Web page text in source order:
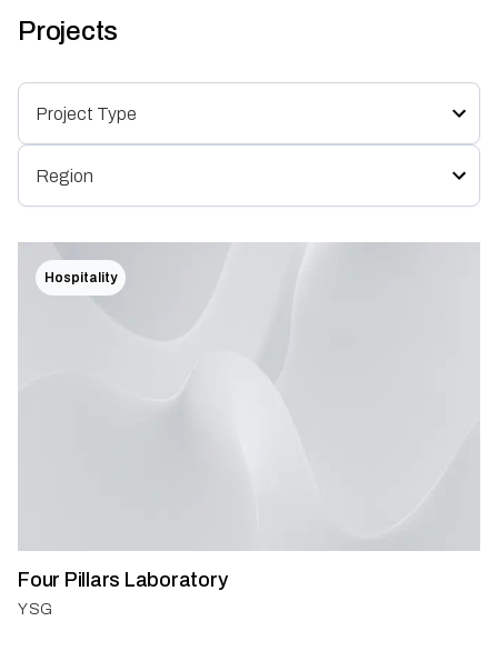
Projects
Hospitality
Four Pillars Laboratory
YSG